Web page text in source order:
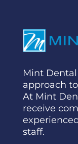
Mint
approach
At Mint
receive
staff.